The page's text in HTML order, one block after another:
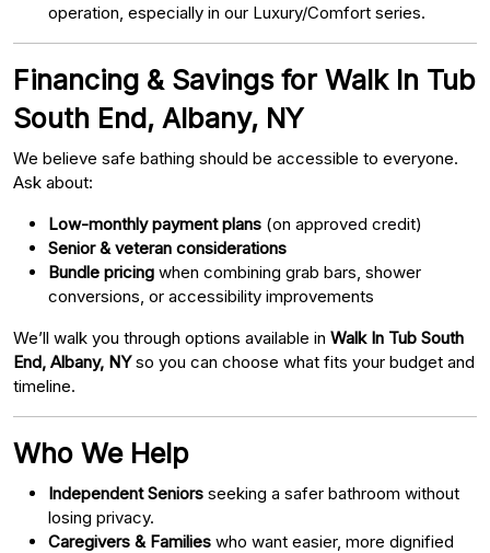
operation, especially in our Luxury/Comfort series.
Financing & Savings for Walk In Tub
South End, Albany, NY
We believe safe bathing should be accessible to everyone.
Ask about:
Low-monthly payment plans (on approved credit)
Senior & veteran considerations
Bundle pricing when combining grab bars, shower
conversions, or accessibility improvements
We’ll walk you through options available in Walk In Tub South
End, Albany, NYso you can choose what fits your budget and
timeline.
Who We Help
Independent Seniors seeking a safer bathroom without
losing privacy.
Caregivers & Families who want easier, more dignified